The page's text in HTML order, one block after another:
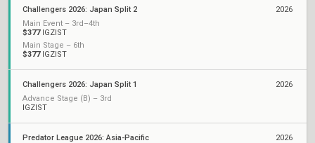
Challengers 2026: Japan Split 2
Main Event – 3rd–4th
$377IGZIST
Main Stage – 6th
$377IGZIST
2026
Challengers 2026: Japan Split 1
Advance Stage (B) – 3rd
IGZIST
2026
Predator League 2026: Asia-Pacific
2026